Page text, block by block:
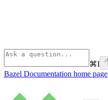
⌘I
Bazel Documentation home page